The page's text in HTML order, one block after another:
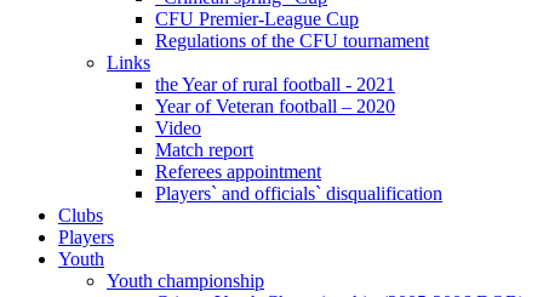
CFU Premier-League Cup
Regulations of the CFU tournament
Links
the Year of rural football - 2021
Year of Veteran football – 2020
Video
Match report
Referees appointment
Players` and officials` disqualification
Clubs
Players
Youth
Youth championship